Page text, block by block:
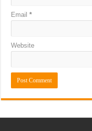
Email*
Website